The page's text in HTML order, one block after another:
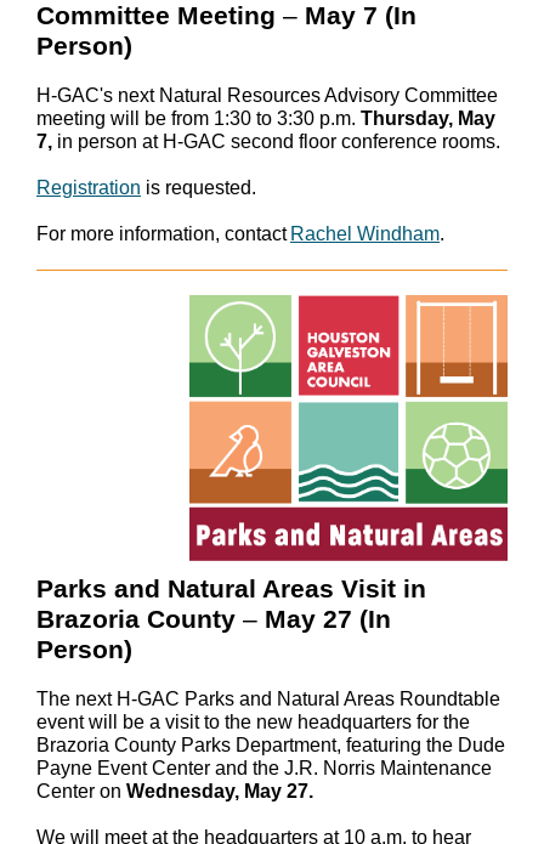
Committee Meeting – May 7 (In
Person)
H-GAC's next Natural Resources Advisory Committee
meeting will be from 1:30 to 3:30 p.m. Thursday, May
7, in person at H-GAC second floor conference rooms.
Registration is requested.
For more information, contact Rachel Windham.
Parks and Natural Areas Visit in
Brazoria County – May 27 (In
Person)
The next H-GAC Parks and Natural Areas Roundtable
event will be a visit to the new headquarters for the
Brazoria County Parks Department, featuring the Dude
Payne Event Center and the J.R. Norris Maintenance
Center on Wednesday, May 27.
We will meet at the headquarters at 10 a.m. to hear